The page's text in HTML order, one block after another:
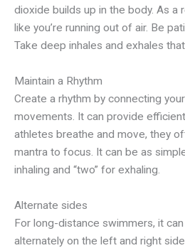
dioxide builds up in the body. As a
like you’re running out of air. Be
Take deep inhales and exhales
Maintain a Rhythm
Create a rhythm by connecting
movements. It can provide
athletes breathe and move, they
mantra to focus. It can be as
inhaling and “two” for exhaling.
Alternate sides
For long-distance swimmers, it
alternately on the left and right